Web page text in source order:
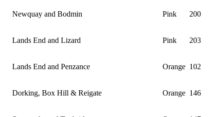
Newquay and Bodmin Pink 200
Lands End and Lizard Pink 203
Lands End and Penzance Orange 102
Dorking, Box Hill & Reigate Orange 146